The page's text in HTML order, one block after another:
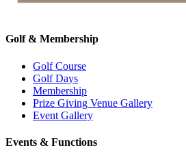
Golf & Membership
Golf Course
Golf Days
Membership
Prize Giving Venue Gallery
Event Gallery
Events & Functions